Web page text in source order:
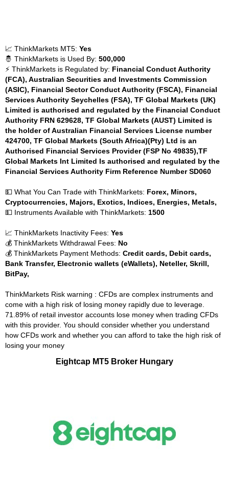
📈 ThinkMarkets MT5: Yes
🤴 ThinkMarkets is Used By: 500,000
⚡ ThinkMarkets is Regulated by: Financial Conduct Authority
(FCA), Australian Securities and Investments Commission
(ASIC), Financial Sector Conduct Authority (FSCA), Financial
Services Authority Seychelles (FSA), TF Global Markets (UK)
Limited is authorised and regulated by the Financial Conduct
Authority FRN 629628, TF Global Markets (AUST) Limited is
the holder of Australian Financial Services License number
424700, TF Global Markets (South Africa)(Pty) Ltd is an
Authorised Financial Services Provider (FSP No 49835),TF
Global Markets Int Limited Is authorised and regulated by the
Financial Services Authority Firm Reference Number SD060
💵 What You Can Trade with ThinkMarkets: Forex, Minors,
Cryptocurrencies, Majors, Exotics, Indices, Energies, Metals,
💵 Instruments Available with ThinkMarkets: 1500
📈 ThinkMarkets Inactivity Fees: Yes
💰 ThinkMarkets Withdrawal Fees: No
💰 ThinkMarkets Payment Methods: Credit cards, Debit cards,
Bank Transfer, Electronic wallets (eWallets), Neteller, Skrill,
BitPay,
ThinkMarkets Risk warning : CFDs are complex instruments and
come with a high risk of losing money rapidly due to leverage.
71.89% of retail investor accounts lose money when trading CFDs
with this provider. You should consider whether you understand
how CFDs work and whether you can afford to take the high risk of
losing your money
Eightcap MT5 Broker Hungary